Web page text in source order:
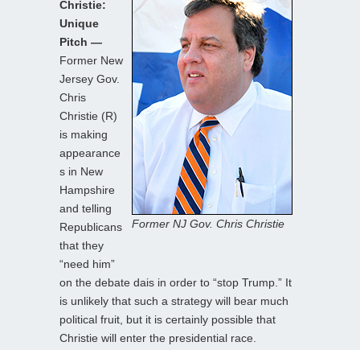
Former NJ Gov. Chris Christie
Christie:
Unique
Pitch —
Former New
Jersey Gov.
Chris
Christie (R)
is making
appearance
s in New
Hampshire
and telling
Republicans
that they
“need him”
on the debate dais in order to “stop Trump.” It
is unlikely that such a strategy will bear much
political fruit, but it is certainly possible that
Christie will enter the presidential race.